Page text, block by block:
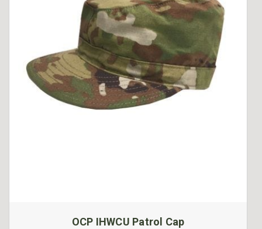
OCP IHWCU Patrol Cap